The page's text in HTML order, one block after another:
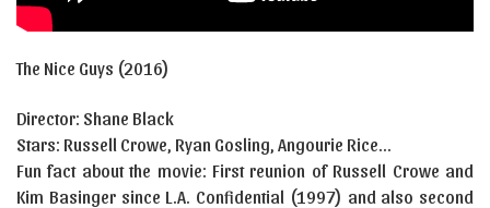
The Nice Guys (2016)
Director: Shane Black
Stars: Russell Crowe, Ryan Gosling, Angourie Rice…
Fun fact about the movie: First reunion of Russell Crowe and
Kim Basinger since L.A. Confidential (1997) and also second